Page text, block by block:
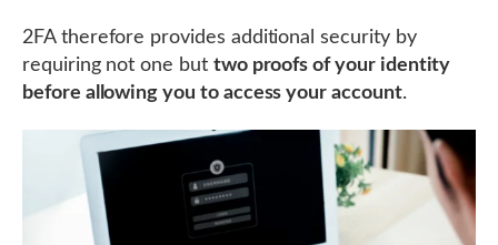
2FA therefore provides additional security by
requiring not one but two proofs of your identity
before allowing you to access your account.